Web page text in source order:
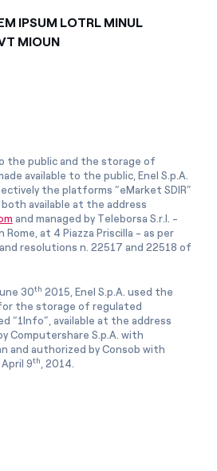
IPSUM LOTRL MINUL
MIOUN
the public and the storage of
available to the public, Enel S.p.A.
the platforms “eMarket SDIR”
available at the address
and managed by Teleborsa S.r.l. -
at 4 Piazza Priscilla - as per
resolutions n. 22517 and 22518 of
30th 2015, Enel S.p.A. used the
the storage of regulated
“1Info”, available at the address
Computershare S.p.A. with
and authorized by Consob with
9th , 2014.